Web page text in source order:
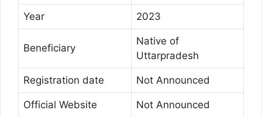
Year 2023
Beneficiary
Native of
Uttarpradesh
Registration date Not Announced
Official Website Not Announced